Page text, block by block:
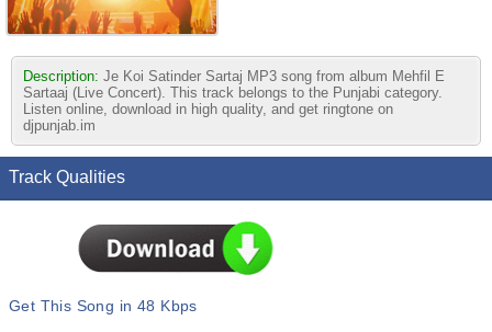
Description: Je Koi Satinder Sartaj MP3 song from album Mehfil E
Sartaaj (Live Concert). This track belongs to the Punjabi category.
Listen online, download in high quality, and get ringtone on
djpunjab.im
Track Qualities
Get This Song in 48 Kbps